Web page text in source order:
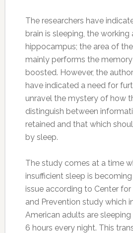
The researchers have
brain is sleeping, the
hippocampus; the area of
mainly performs the
boosted. However, the
have indicated a need for
unravel the mystery of how
distinguish between
retained and that which
by sleep.
The study comes at a time
insufficient sleep is
issue according to Center
and Prevention study which
American adults are
6 hours every night. This